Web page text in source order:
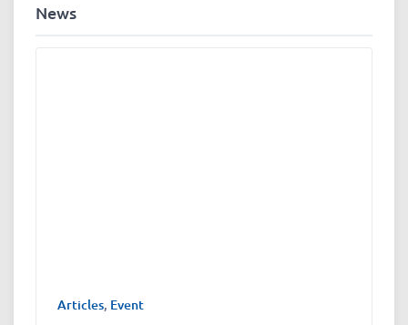
News
Articles, Event